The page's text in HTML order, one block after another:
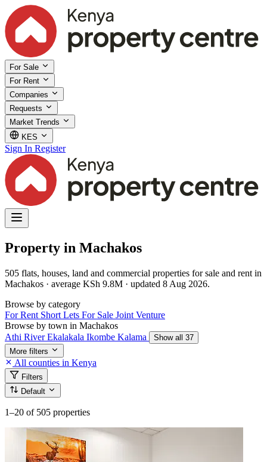
For Sale
For Rent
Companies
Requests
Market Trends
KES
Sign In Register
Property in Machakos
505 flats, houses, land and commercial properties for sale and rent in
Machakos · average KSh 9.8M · updated 8 Aug 2026.
Browse by category
For Rent Short Lets For Sale Joint Venture
Browse by town in Machakos
Athi RiverEkalakala Ikombe Kalama
Show all 37
More filters
All counties in Kenya
Filters
Default
1–20 of 505 properties